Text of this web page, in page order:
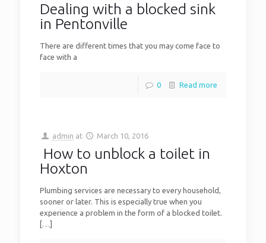
Dealing with a blocked sink
in Pentonville
There are different times that you may come face to
face with a
0 Read more
admin at March 10, 2016
How to unblock a toilet in
Hoxton
Plumbing services are necessary to every household,
sooner or later. This is especially true when you
experience a problem in the form of a blocked toilet.
[…]